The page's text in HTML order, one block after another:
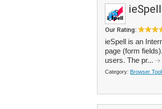
ieSpell
Our Rating:
ieSpell is an
page (form
users. The pr...
Category: Browser